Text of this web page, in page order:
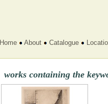
Home About Catalogue
works containing the